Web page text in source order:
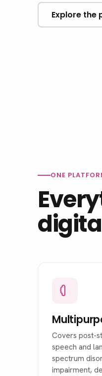
Explore the
ONE
Covers post-
speech and
spectrum
impairment,